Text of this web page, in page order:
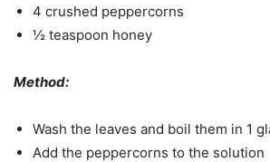
4 crushed peppercorns
½ teaspoon honey
Method:
Wash the leaves and boil them in 1
Add the peppercorns to the solution